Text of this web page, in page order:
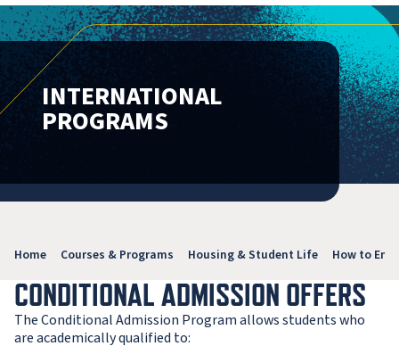
INTERNATIONAL
PROGRAMS
Home Courses & Programs Housing & Student Life How to
CONDITIONAL ADMISSION OFFERS
The Conditional Admission Program allows students who
are academically qualified to: